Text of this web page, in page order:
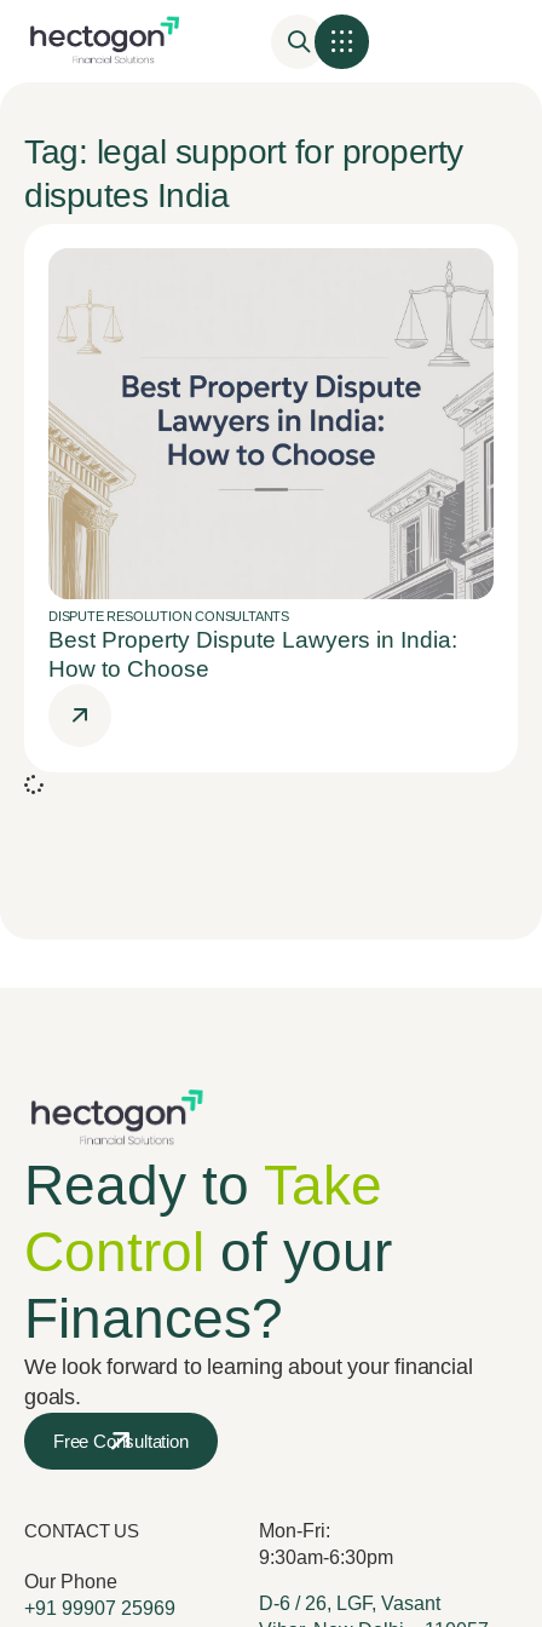
Tag: legal support for property
disputes India
DISPUTE RESOLUTION CONSULTANTS
Best Property Dispute Lawyers in India:
How to Choose
Ready to Take
Control of your
Finances?
We look forward to learning about your financial
goals.
Free Consultation
CONTACT US
Our Phone
+91 99907 25969
Mon-Fri:
9:30am-6:30pm
D-6 / 26, LGF, Vasant